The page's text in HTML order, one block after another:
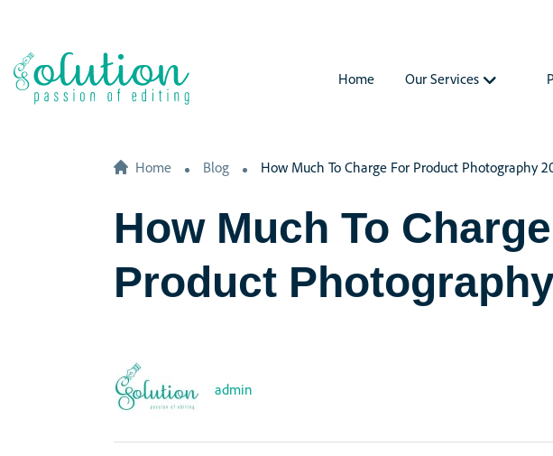
Home Our Services
Home Blog How Much To Charge For Product Photography
How Much To
Product
admin